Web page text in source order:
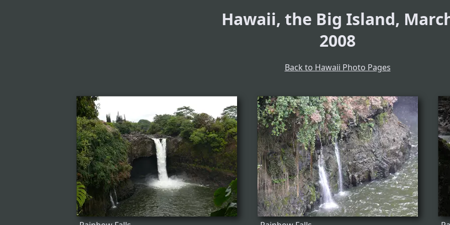
Hawaii, the Big Island,
2008
Back to Hawaii Photo Pages